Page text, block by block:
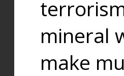
mineral
make